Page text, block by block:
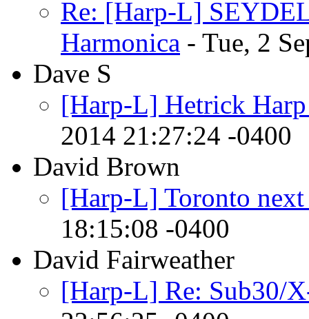
Re: [Harp-L]
Harmonica - Tue, 2
Dave S
[Harp-L] Hetrick
2014 21:27:24 -0400
David Brown
[Harp-L] Toronto next
18:15:08 -0400
David Fairweather
[Harp-L] Re: Sub30/